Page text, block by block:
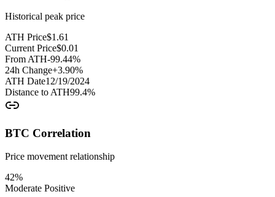
Historical peak price
ATH Price$1.61
Current Price$0.01
From ATH-99.44%
24h Change+3.90%
ATH Date12/19/2024
Distance to ATH99.4%
BTC Correlation
Price movement relationship
42%
Moderate Positive